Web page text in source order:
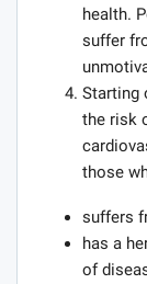
health.
suffer
Starting
the risk
those
suffers
has a
of